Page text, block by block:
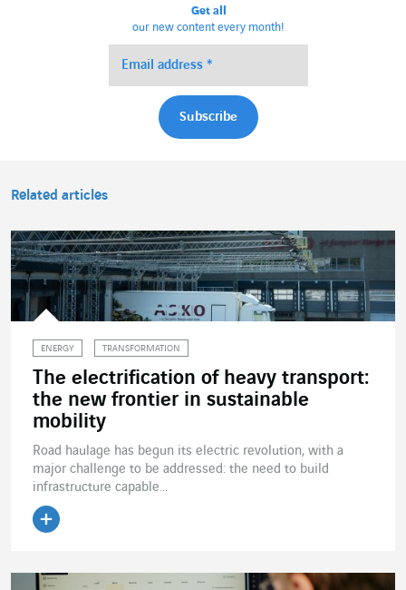
Get all
our new content every month!
Related articles
ENERGY TRANSFORMATION
The electrification of heavy transport:
the new frontier in sustainable
mobility
Road haulage has begun its electric revolution, with a
major challenge to be addressed: the need to build
infrastructure capable...